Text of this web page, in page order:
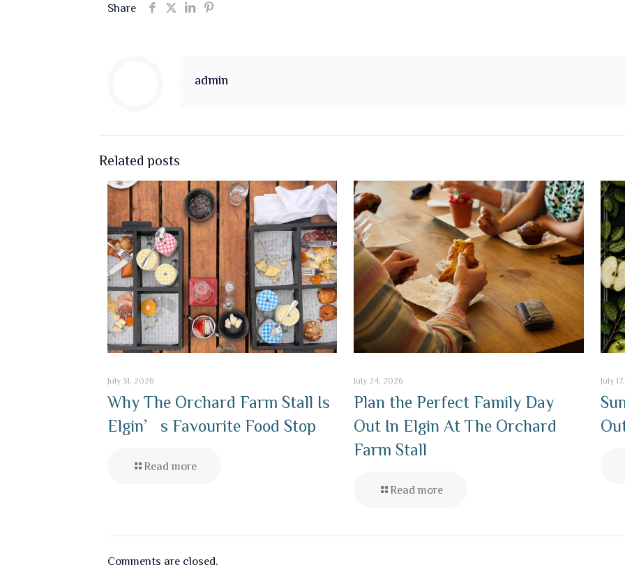
Share
admin
Related posts
July 31, 2026
Why The Orchard Farm Stall Is
Elgin’s Favourite Food Stop
Read more
July 24, 2026
Plan the Perfect Family Day
Out In Elgin At The Orchard
Farm Stall
Read more
July
Comments are closed.